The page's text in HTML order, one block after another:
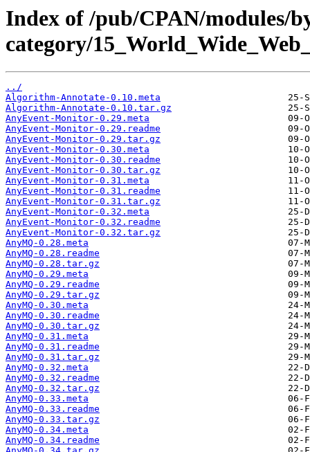
Index of /pub/CPAN/modules/
category/
../
Algorithm-Annotate-0.10.meta
Algorithm-Annotate-0.10.tar.gz
AnyEvent-Monitor-0.29.meta
AnyEvent-Monitor-0.29.readme
AnyEvent-Monitor-0.29.tar.gz
AnyEvent-Monitor-0.30.meta
AnyEvent-Monitor-0.30.readme
AnyEvent-Monitor-0.30.tar.gz
AnyEvent-Monitor-0.31.meta
AnyEvent-Monitor-0.31.readme
AnyEvent-Monitor-0.31.tar.gz
AnyEvent-Monitor-0.32.meta
AnyEvent-Monitor-0.32.readme
AnyEvent-Monitor-0.32.tar.gz
AnyMQ-0.28.meta
AnyMQ-0.28.readme
AnyMQ-0.28.tar.gz
AnyMQ-0.29.meta
AnyMQ-0.29.readme
AnyMQ-0.29.tar.gz
AnyMQ-0.30.meta
AnyMQ-0.30.readme
AnyMQ-0.30.tar.gz
AnyMQ-0.31.meta
AnyMQ-0.31.readme
AnyMQ-0.31.tar.gz
AnyMQ-0.32.meta
AnyMQ-0.32.readme
AnyMQ-0.32.tar.gz
AnyMQ-0.33.meta
AnyMQ-0.33.readme
AnyMQ-0.33.tar.gz
AnyMQ-0.34.meta
AnyMQ-0.34.readme